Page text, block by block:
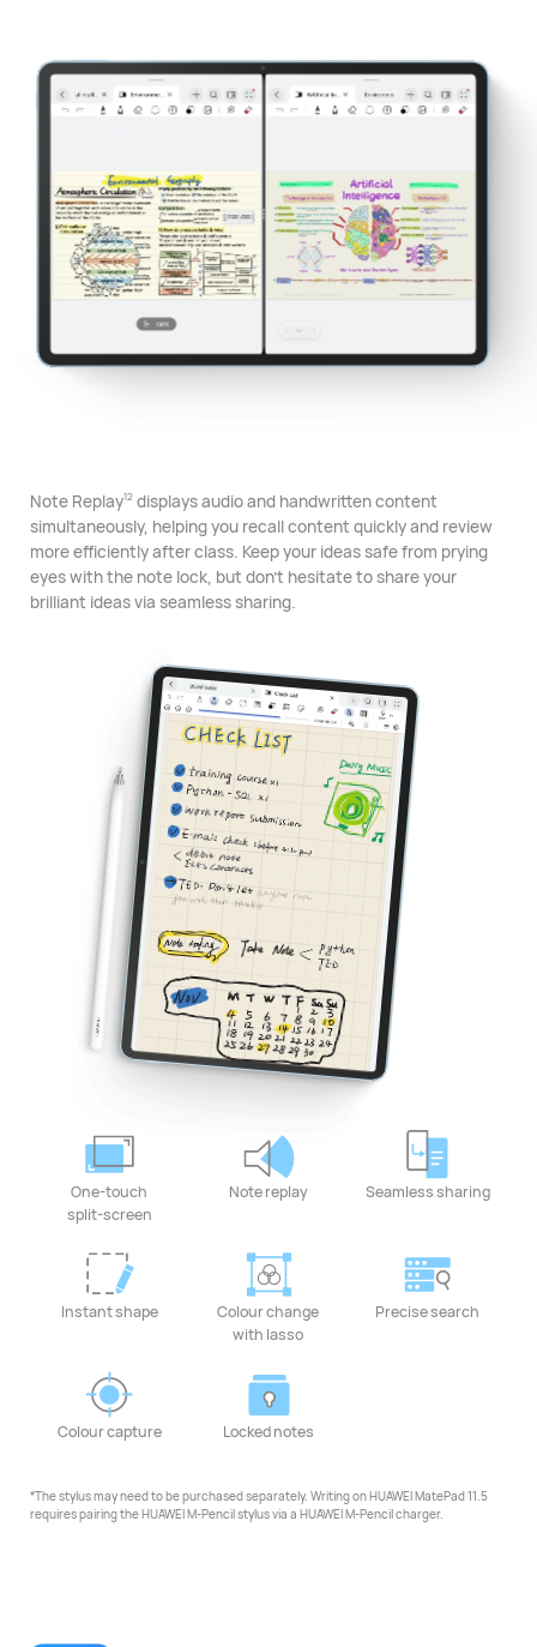
Note Replay12displays audio and handwritten content
simultaneously, helping you recall content quickly and review
more efficiently after class. Keep your ideas safe from prying
eyes with the note lock, but don't hesitate to share your
brilliant ideas via seamless sharing.
One-touch
split-screen
Note replay Seamless sharing
Instant shape
Colour change
with lasso
Precise search
Colour capture Locked notes
*The stylus may need to be purchased separately. Writing on HUAWEI MatePad 11.5
requires pairing the HUAWEI M-Pencil stylus via a HUAWEI M-Pencil charger.